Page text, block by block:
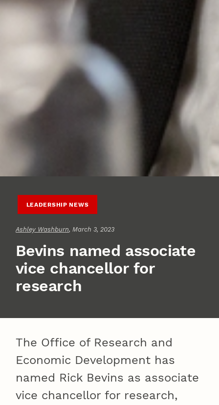
LEADERSHIP NEWS
Ashley Washburn, March 3, 2023
Bevins named associate
vice chancellor for
research
The Office of Research and
Economic Development has
named Rick Bevins as associate
vice chancellor for research,